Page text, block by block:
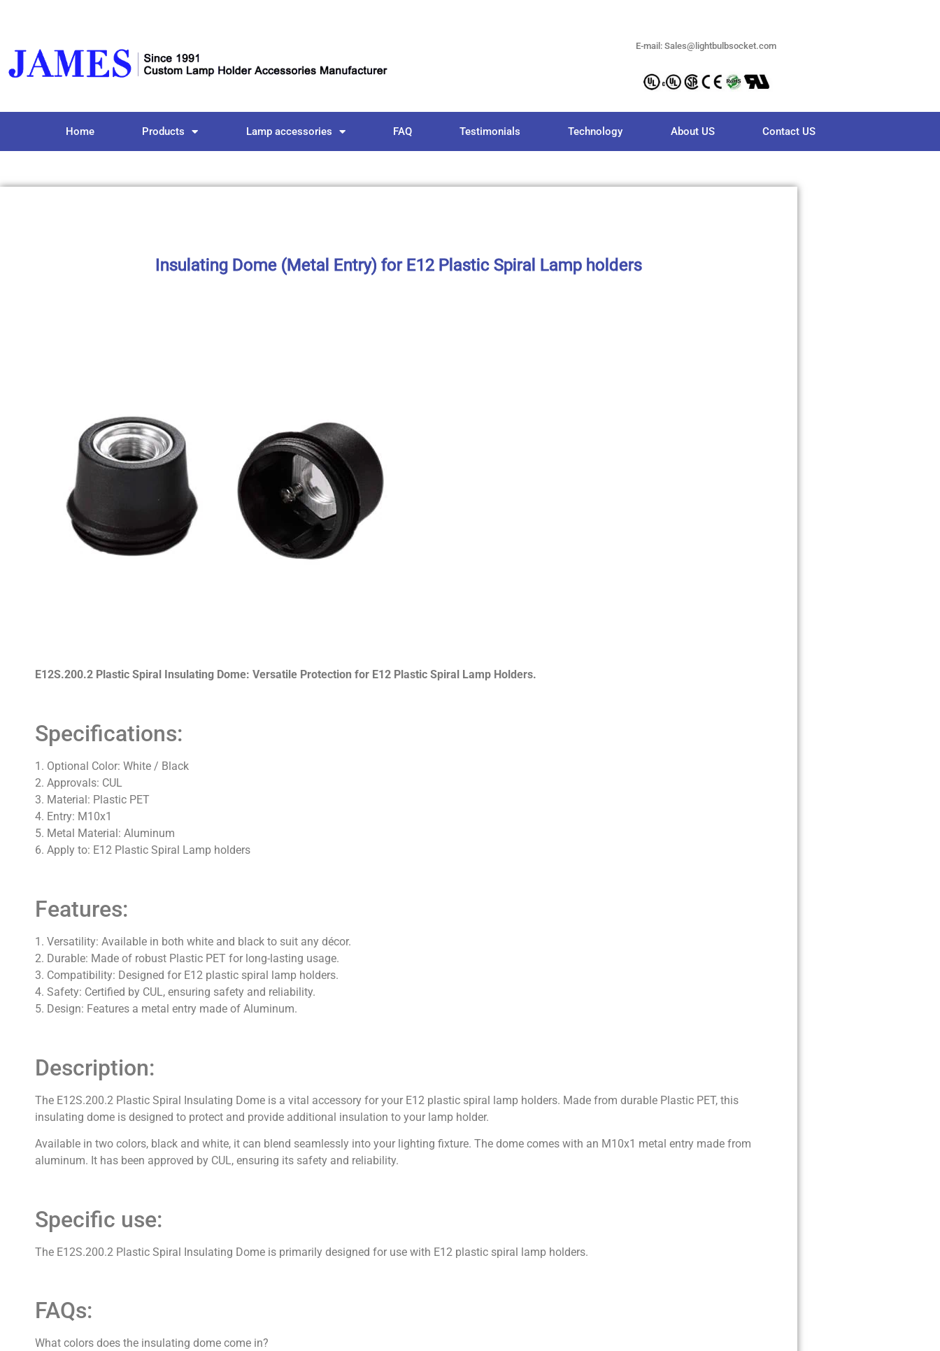
E-mail: Sales@lightbulbsocket.com
Home Products Lamp accessories FAQ Testimonials Technology About US Contact US
Insulating Dome (Metal Entry) for E12 Plastic Spiral Lamp holders
E12S.200.2 Plastic Spiral Insulating Dome: Versatile Protection for E12 Plastic Spiral Lamp Holders.
Specifications:
1. Optional Color: White / Black
2. Approvals: CUL
3. Material: Plastic PET
4. Entry: M10x1
5. Metal Material: Aluminum
6. Apply to: E12 Plastic Spiral Lamp holders
Features:
1. Versatility: Available in both white and black to suit any décor.
2. Durable: Made of robust Plastic PET for long-lasting usage.
3. Compatibility: Designed for E12 plastic spiral lamp holders.
4. Safety: Certified by CUL, ensuring safety and reliability.
5. Design: Features a metal entry made of Aluminum.
Description:
The E12S.200.2 Plastic Spiral Insulating Dome is a vital accessory for your E12 plastic spiral lamp holders. Made from durable Plastic PET, this
insulating dome is designed to protect and provide additional insulation to your lamp holder.
Available in two colors, black and white, it can blend seamlessly into your lighting fixture. The dome comes with an M10x1 metal entry made from
aluminum. It has been approved by CUL, ensuring its safety and reliability.
Specific use:
The E12S.200.2 Plastic Spiral Insulating Dome is primarily designed for use with E12 plastic spiral lamp holders.
FAQs:
What colors does the insulating dome come in?